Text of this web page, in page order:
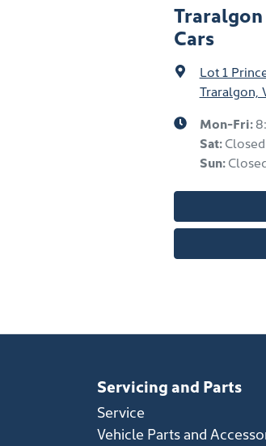
Cars
Lot 1
Traralgon,
Mon-Fri:
Sat:Closed
Sun:
Servicing and Parts
Service
Vehicle Parts and